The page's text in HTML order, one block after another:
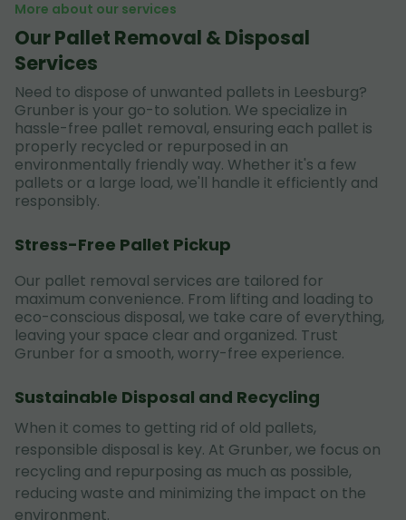
More about our services
Our Pallet Removal & Disposal
Services
Need to dispose of unwanted pallets in Leesburg?
Grunber is your go-to solution. We specialize in
hassle-free pallet removal, ensuring each pallet is
properly recycled or repurposed in an
environmentally friendly way. Whether it's a few
pallets or a large load, we'll handle it efficiently and
responsibly.
Stress-Free Pallet Pickup
Our pallet removal services are tailored for
maximum convenience. From lifting and loading to
eco-conscious disposal, we take care of everything,
leaving your space clear and organized. Trust
Grunber for a smooth, worry-free experience.
Sustainable Disposal and Recycling
When it comes to getting rid of old pallets,
responsible disposal is key. At Grunber, we focus on
recycling and repurposing as much as possible,
reducing waste and minimizing the impact on the
environment.